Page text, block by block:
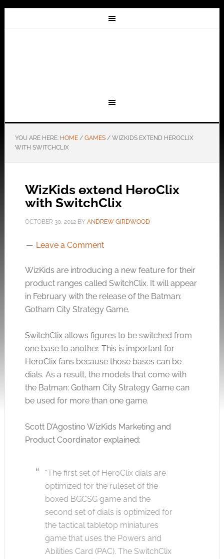
YOU ARE HERE: HOME / GAMES /WIZKIDS EXTEND HEROCLIX
WITH SWITCHCLIX
WizKids extend HeroClix
with SwitchClix
OCTOBER 30, 2012BY ANDREW GIRDWOOD
Leave a Comment
WizKids are introducing a new feature for their
product ranges called SwitchClix. It will appear
in February with the release of the Batman:
Gotham City Strategy Game.
SwitchClix allows figures to be switched from
one base to another. This is important for
HeroClix fans because those bases can be
dials. As a result, the models that come with
the Batman: Gotham City Strategy Game can
be used for more than one game.
Scott D’Agostino WizKids Marketing and
Product Coordinator explained;
“The first set of HeroClix dials are
optimized for the ruleset of the
boxed BGCSG game and the
second set of dials is optimized for
the tactical tabletop miniatures
game that uses the Powers and
Abilities Card (PAC). The SwitchClix